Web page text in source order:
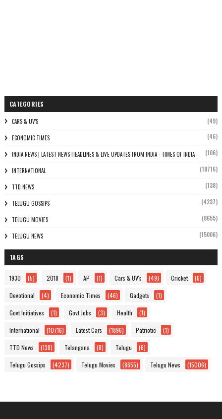
CATEGORIES
CARS & UV'S (49)
ECONOMIC TIMES (46)
INDIA NEWS | LATEST NEWS HEADLINES & LIVE UPDATES FROM INDIA - TIMES OF INDIA (106)
INTERNATIONAL (10716)
TTD NEWS (138)
TELUGU GOSSIPS (4237)
TELUGU MOVIES (8655)
TELUGU NEWS (15006)
TAGS
1930 (5) 2018 (1) AP (1) Cars & UV's (49) Cricket (6)
Devotional (4) Economic Times (46) Gadgets (1)
Govt Initiatives (1) Govt Jobs (3) Health (1)
International (10716) Latest Cars (1896) Patriotic (1)
TTD News (138) Telangana (8) Telugu (6)
Telugu Gossips (4237) Telugu Movies (8655) Telugu News (15006)